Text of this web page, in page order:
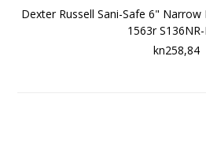
Dexter Russell Sani-Safe 6"
1563r S136NR-
kn258,84